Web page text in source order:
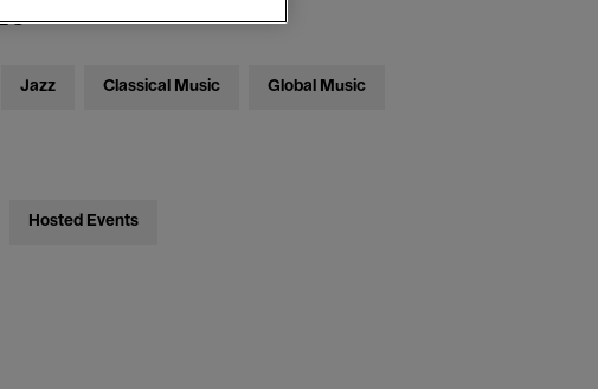
Jazz Classical Music Global Music
Hosted Events